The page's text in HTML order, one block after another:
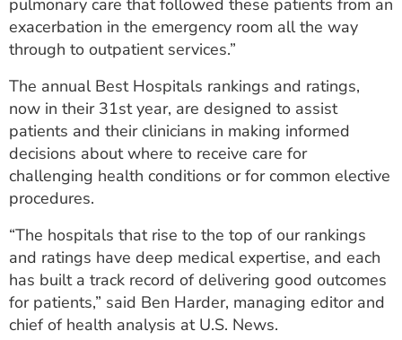
pulmonary care that followed these patients from an
exacerbation in the emergency room all the way
through to outpatient services.”
The annual Best Hospitals rankings and ratings,
now in their 31st year, are designed to assist
patients and their clinicians in making informed
decisions about where to receive care for
challenging health conditions or for common elective
procedures.
“The hospitals that rise to the top of our rankings
and ratings have deep medical expertise, and each
has built a track record of delivering good outcomes
for patients,” said Ben Harder, managing editor and
chief of health analysis at U.S. News.